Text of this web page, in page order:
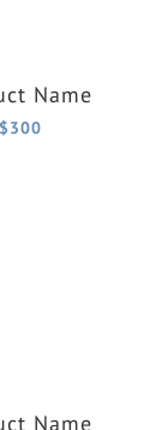
Name
$300
Name